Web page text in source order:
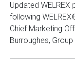
Updated WELREX
following
Chief Marketing
Burroughes, Group